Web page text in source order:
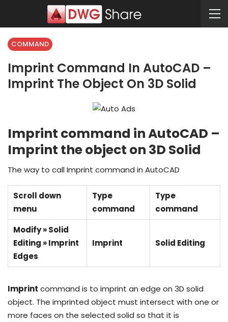
COMMAND
Imprint Command In AutoCAD –
Imprint The Object On 3D Solid
Imprint command in AutoCAD –
Imprint the object on 3D Solid
The way to call Imprint command in AutoCAD
Scroll down
menu
Type
command
Type
command
Modify » Solid
Editing » Imprint
Edges
Imprint Solid Editing
Imprint command is to imprint an edge on 3D solid
object. The imprinted object must intersect with one or
more faces on the selected solid so that it is